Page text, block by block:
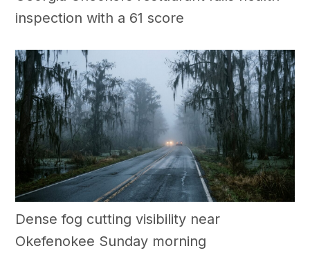
inspection with a 61 score
Dense fog cutting visibility near
Okefenokee Sunday morning